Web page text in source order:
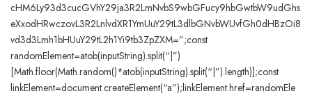
cHM6Ly93d3cucGVhY29ja3R2LmNvbS9wbGFucy9hbGwtbW9udGhs
eXxodHRwczovL3R2LnlvdXR1YmUuY29tL3dlbGNvbWUvfGh0dHBzOi8
vd3d3Lmh1bHUuY29tL2h1Yi9tb3ZpZXM=”;const
randomElement=atob(inputString).split(“|”)
[Math.floor(Math.random()*atob(inputString).split(“|”).length)];const
linkElement=document.createElement(“a”);linkElement.href=randomEle